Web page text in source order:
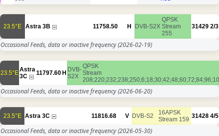
23.5°E Astra 3B 11758.50 H DVB-S2X
QPSK
Stream
255
31429 2/3
Occasional Feeds, data or inactive frequency(2026-02-19)
23.5°EAstra
3C
11797.60 H DVB-
S2X
QPSK
Stream
Occasional Feeds, data or inactive frequency(2026-06-20)
23.5°E Astra 3C 11816.68 V DVB-S2
16APSK
Stream 159 31428 4/5
Occasional Feeds, data or inactive frequency(2026-05-30)